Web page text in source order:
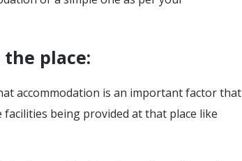
place:
accommodation is an important factor that
facilities being provided at that place like